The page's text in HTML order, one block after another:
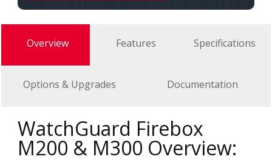
Overview Features Specifications
Options & Upgrades Documentation
WatchGuard Firebox
M200 & M300 Overview: